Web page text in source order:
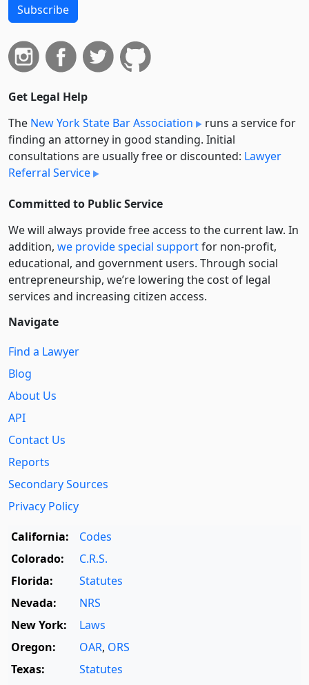
Subscribe
Get Legal Help
The New York State Bar Association
runs a service for
finding an attorney in good standing. Initial
consultations are usually free or discounted: Lawyer
Referral Service
Committed to Public Service
We will always provide free access to the current law. In
addition, we provide special supportfor non-profit,
educational, and government users. Through social
entre­pre­neurship, we’re lowering the cost of legal
services and increasing citizen access.
Navigate
Find a Lawyer
Blog
About Us
API
Contact Us
Reports
Secondary Sources
Privacy Policy
California:
Codes
Colorado:
C.R.S.
Florida:
Statutes
Nevada:
NRS
New York:
Laws
Oregon:
OAR, ORS
Texas:
Statutes